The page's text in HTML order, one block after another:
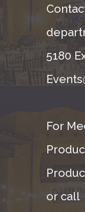
5180
For
or call